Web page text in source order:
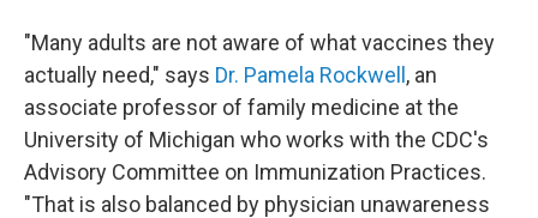
"Many adults are not aware of what vaccines they
actually need," says Dr. Pamela Rockwell , an
associate professor of family medicine at the
University of Michigan who works with the CDC's
Advisory Committee on Immunization Practices.
"That is also balanced by physician unawareness